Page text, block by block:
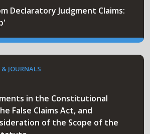
Declaratory Judgment Claims:
JOURNALS
in the Constitutional
False Claims Act, and
of the Scope of the